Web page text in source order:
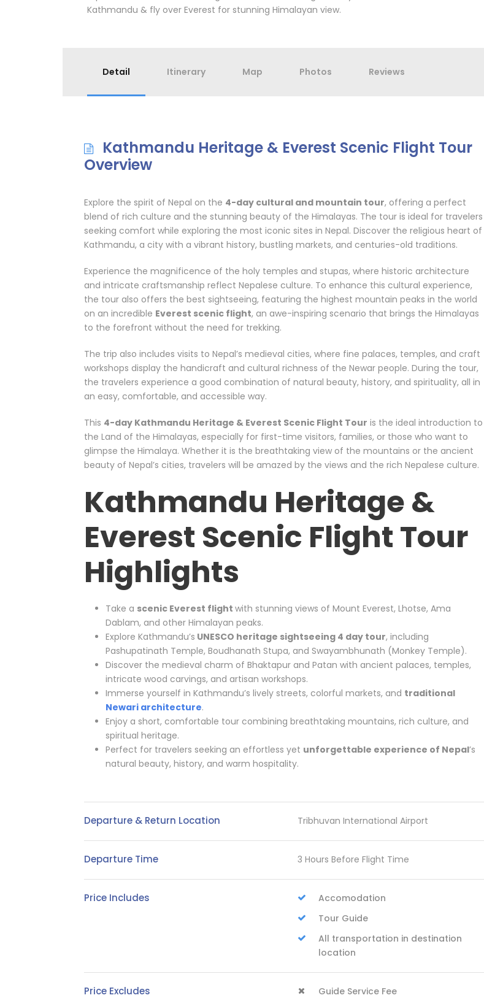
Kathmandu & fly over Everest for stunning Himalayan view.
Detail Itinerary Map Photos Reviews
Kathmandu Heritage & Everest Scenic Flight Tour
Overview
Explore the spirit of Nepal on the 4-day cultural and mountain tour, offering a perfect
blend of rich culture and the stunning beauty of the Himalayas. The tour is ideal for travelers
seeking comfort while exploring the most iconic sites in Nepal. Discover the religious heart of
Kathmandu, a city with a vibrant history, bustling markets, and centuries-old traditions.
Experience the magnificence of the holy temples and stupas, where historic architecture
and intricate craftsmanship reflect Nepalese culture. To enhance this cultural experience,
the tour also offers the best sightseeing, featuring the highest mountain peaks in the world
on an incredible Everest scenic flight, an awe-inspiring scenario that brings the Himalayas
to the forefront without the need for trekking.
The trip also includes visits to Nepal’s medieval cities, where fine palaces, temples, and craft
workshops display the handicraft and cultural richness of the Newar people. During the tour,
the travelers experience a good combination of natural beauty, history, and spirituality, all in
an easy, comfortable, and accessible way.
This 4-day Kathmandu Heritage & Everest Scenic Flight Tour is the ideal introduction to
the Land of the Himalayas, especially for first-time visitors, families, or those who want to
glimpse the Himalaya. Whether it is the breathtaking view of the mountains or the ancient
beauty of Nepal’s cities, travelers will be amazed by the views and the rich Nepalese culture.
Kathmandu Heritage &
Everest Scenic Flight Tour
Highlights
Take a scenic Everest flight with stunning views of Mount Everest, Lhotse, Ama
Dablam, and other Himalayan peaks.
Explore Kathmandu’s UNESCO heritage sightseeing 4 day tour, including
Pashupatinath Temple, Boudhanath Stupa, and Swayambhunath (Monkey Temple).
Discover the medieval charm of Bhaktapur and Patan with ancient palaces, temples,
intricate wood carvings, and artisan workshops.
Immerse yourself in Kathmandu’s lively streets, colorful markets, and traditional
Newari architecture.
Enjoy a short, comfortable tour combining breathtaking mountains, rich culture, and
spiritual heritage.
Perfect for travelers seeking an effortless yet unforgettable experience of Nepal’s
natural beauty, history, and warm hospitality.
Departure & Return Location Tribhuvan International Airport
Departure Time 3 Hours Before Flight Time
Price Includes
Accomodation
Tour Guide
All transportation in destination
location
Price Excludes
Guide Service Fee